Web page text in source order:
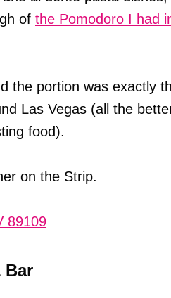
of the Pomodoro I had
the portion was exactly
Las Vegas (all the
food).
on the Strip.
89109
Bar